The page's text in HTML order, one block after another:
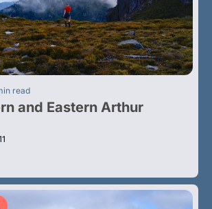
read
and Eastern Arthur